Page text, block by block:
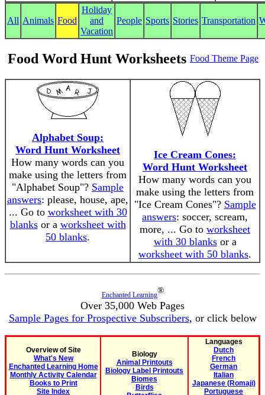
All Animals Food
Holiday
and
Vacation
People Sports Stories Transportation
Food Word Hunt Worksheets Food Theme Page
Alphabet Soup:
Word Hunt Worksheet
How many words can you
make using the letters from
"Alphabet Soup"? Sample
answers: please, house, ape,
... Go to worksheet with 30
blanksor a worksheet with
50 blanks.
Ice Cream Cones:
Word Hunt Worksheet
How many words can you
make using the letters from
"Ice Cream Cones"? Sample
answers: soccer, scream,
more, ... Go to worksheet
with 30 blanksor a
worksheet with 50 blanks.
Enchanted Learning®
Over 35,000 Web Pages
Sample Pages for Prospective Subscribers, or click below
Overview of Site
What's New
Enchanted Learning Home
Monthly Activity Calendar
Books to Print
Site Index
Biology
Animal Printouts
Biology Label Printouts
Biomes
Birds
Languages
Dutch
French
German
Italian
Japanese (Romaji)
Portuguese